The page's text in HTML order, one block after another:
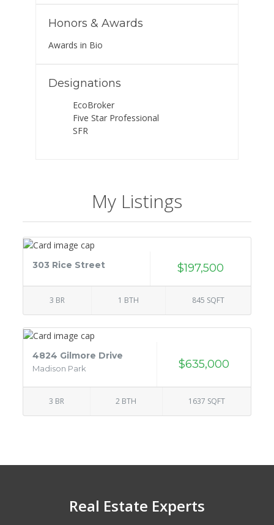
Honors & Awards
Awards in Bio
Designations
EcoBroker
Five Star Professional
SFR
My Listings
303 Rice Street $197,500
3 BR 1 BTH 845 SQFT
4824 Gilmore Drive
Madison Park $635,000
3 BR 2 BTH 1637 SQFT
Real Estate Experts